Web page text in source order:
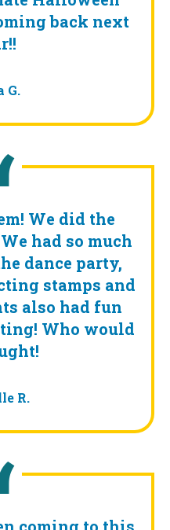
back next
G.
We did the
had so much
dance party,
stamps and
also had fun
Who would
R.
coming to this